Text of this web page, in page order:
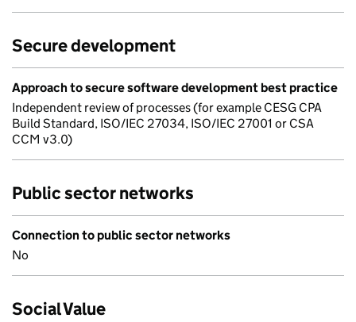
Secure development
Approach to secure software development best practice
Independent review of processes (for example CESG CPA
Build Standard, ISO/IEC 27034, ISO/IEC 27001 or CSA
CCM v3.0)
Public sector networks
Connection to public sector networks
No
Social Value